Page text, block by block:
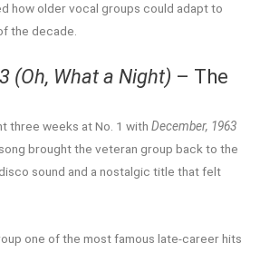
how older vocal groups could adapt to
the decade.
(Oh, What a Night) – The
three weeks at No. 1 with December, 1963
brought the veteran group back to the
sound and a nostalgic title that felt
one of the most famous late-career hits